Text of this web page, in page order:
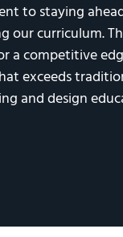
to staying
our curriculum.
competitive
exceeds
and design